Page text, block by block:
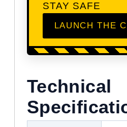
STAY SAFE
LAUNCH THE
Technical